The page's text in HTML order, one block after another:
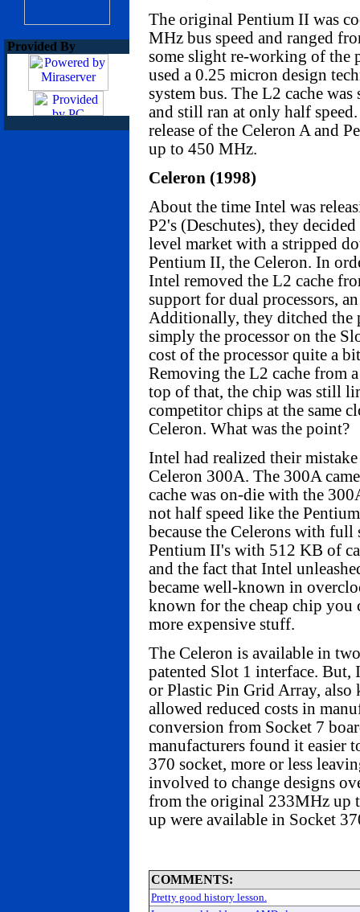
Provided By
The original Pentium II was
MHz bus speed and ranged
some slight re-working of the
used a 0.25 micron design
system bus. The L2 cache
and still ran at only half
release of the Celeron A and
up to 450 MHz.
Celeron (1998)
About the time Intel was
P2's (Deschutes), they
level market with a stripped
Pentium II, the Celeron. In
Intel removed the L2 cache
support for dual processors,
Additionally, they ditched the
simply the processor on the
cost of the processor quite a
Removing the L2 cache from
top of that, the chip was still
competitor chips at the same
Celeron. What was the point?
Intel had realized their
Celeron 300A. The 300A
cache was on-die with the
not half speed like the
because the Celerons with full
Pentium II's with 512 KB of
and the fact that Intel
became well-known in
known for the cheap chip you
more expensive stuff.
The Celeron is available in
patented Slot 1 interface. But,
or Plastic Pin Grid Array, also
allowed reduced costs in
conversion from Socket 7
manufacturers found it easier
370 socket, more or less
involved to change designs
from the original 233MHz up
up were available in Socket
COMMENTS:
Pretty good history lesson.